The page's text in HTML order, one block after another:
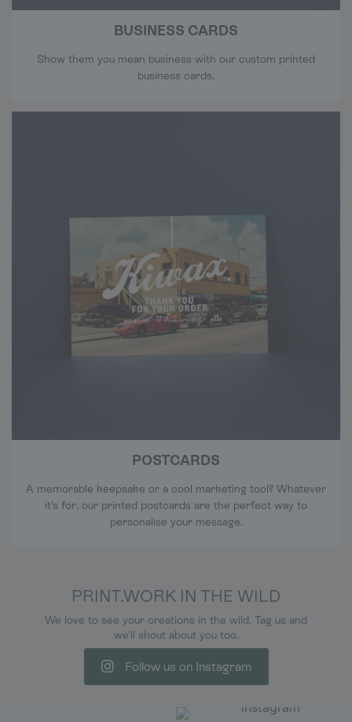
BUSINESS CARDS
Show them you mean business with our custom printed
business cards.
POSTCARDS
A memorable keepsake or a cool marketing tool? Whatever
it's for, our printed postcards are the perfect way to
personalise your message.
PRINT.WORK IN THE WILD
We love to see your creations in the wild. Tag us and
we'll shout about you too.
Follow us on Instagram